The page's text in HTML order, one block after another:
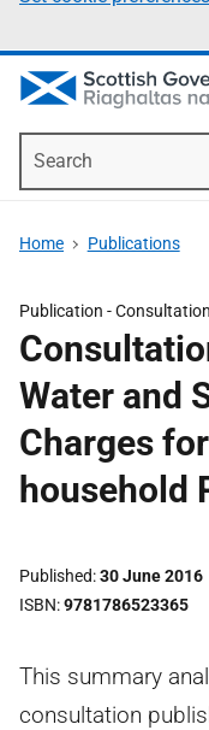
Home Publications
Publication -
Water and
Charges
household
Published 30 June 2016
ISBN 9781786523365
This summary
consultation